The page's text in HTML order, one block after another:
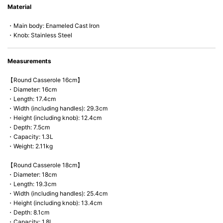
microwave).
Material
・Main body: Enameled Cast Iron
・Knob: Stainless Steel
Measurements
【Round Casserole 16cm】
・Diameter: 16cm
・Length: 17.4cm
・Width (including handles): 29.3cm
・Height (including knob): 12.4cm
・Depth: 7.5cm
・Capacity: 1.3L
・Weight: 2.11kg
【Round Casserole 18cm】
・Diameter: 18cm
・Length: 19.3cm
・Width (including handles): 25.4cm
・Height (including knob): 13.4cm
・Depth: 8.1cm